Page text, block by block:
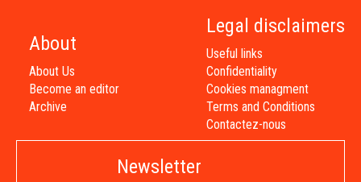
About
About Us
Become an editor
Archive
Legal disclaimers
Useful links
Confidentiality
Cookies managment
Terms and Conditions
Contactez-nous
Newsletter